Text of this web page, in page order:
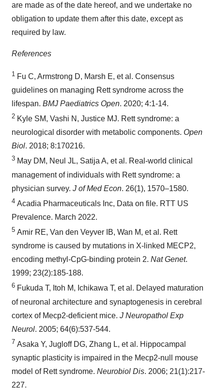
are made as of the date hereof, and we undertake no
obligation to update them after this date, except as
required by law.
References
1 Fu C, Armstrong D, Marsh E, et al. Consensus
guidelines on managing Rett syndrome across the
lifespan. BMJ Paediatrics Open. 2020; 4:1-14.
2 Kyle SM, Vashi N, Justice MJ. Rett syndrome: a
neurological disorder with metabolic components. Open
Biol. 2018; 8:170216.
3 May DM, Neul JL, Satija A, et al. Real-world clinical
management of individuals with Rett syndrome: a
physician survey. J of Med Econ. 26(1), 1570–1580.
4 Acadia Pharmaceuticals Inc, Data on file. RTT US
Prevalence. March 2022.
5 Amir RE, Van den Veyver IB, Wan M, et al. Rett
syndrome is caused by mutations in X-linked MECP2,
encoding methyl-CpG-binding protein 2. Nat Genet.
1999; 23(2):185-188.
6 Fukuda T, Itoh M, Ichikawa T, et al. Delayed maturation
of neuronal architecture and synaptogenesis in cerebral
cortex of Mecp2-deficient mice. J Neuropathol Exp
Neurol. 2005; 64(6):537-544.
7 Asaka Y, Jugloff DG, Zhang L, et al. Hippocampal
synaptic plasticity is impaired in the Mecp2-null mouse
model of Rett syndrome. Neurobiol Dis. 2006; 21(1):217-
227.